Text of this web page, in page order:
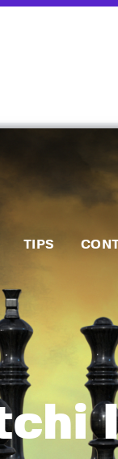
TIPS
Us